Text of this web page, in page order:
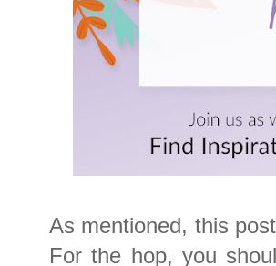
As mentioned, this
For the hop, you